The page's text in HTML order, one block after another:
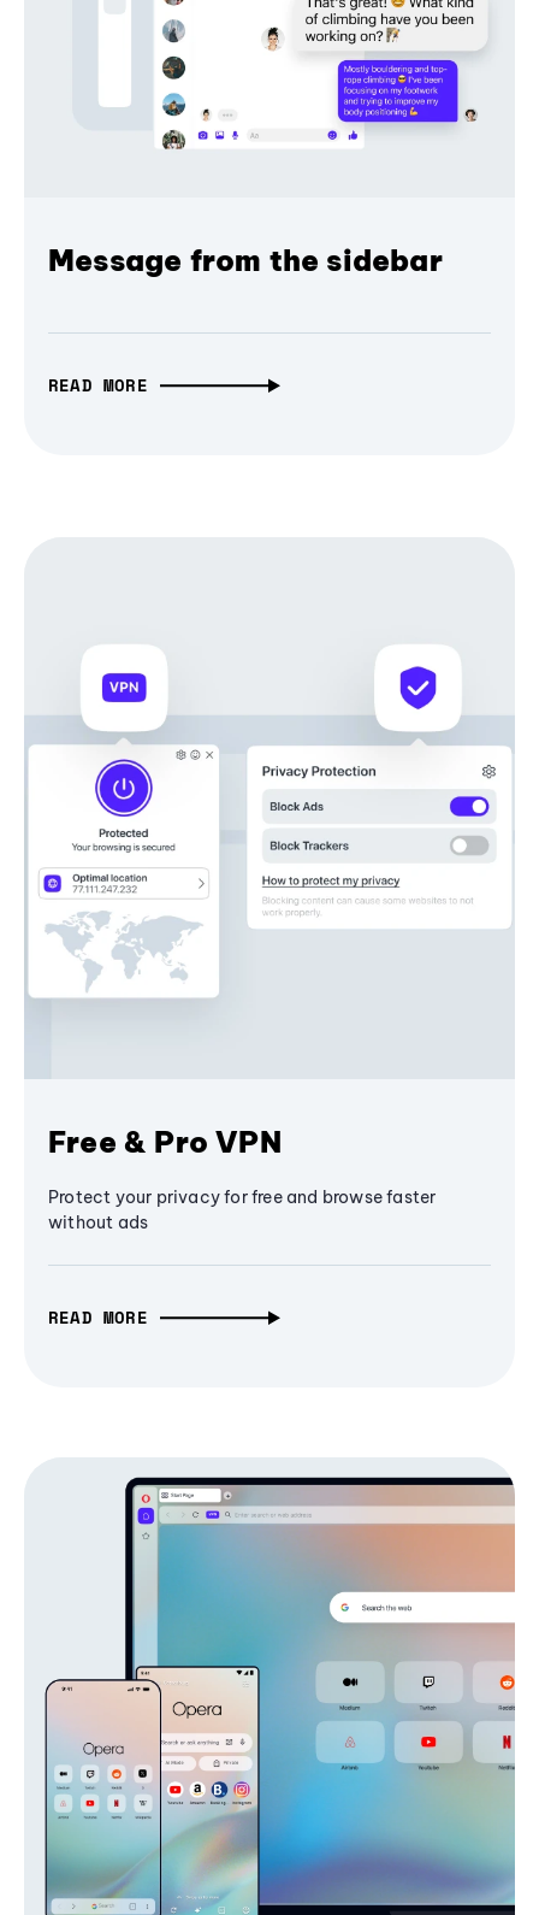
Message from the sidebar
READ MORE
Free & Pro VPN
Protect your privacy for free and browse faster
without ads
READ MORE